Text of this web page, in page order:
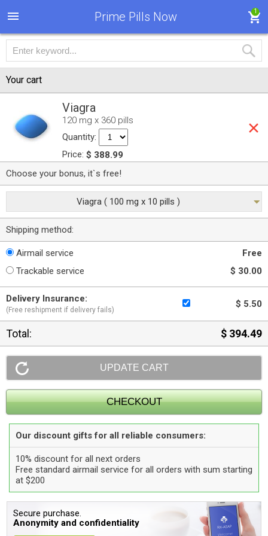
Prime Pills Now 1
Your cart
Viagra
120 mg x 360 pills
Quantity:
Price: $ 388.99
Choose your bonus, it`s free!
Viagra ( 100 mg x 10 pills )
Shipping method:
Airmail service
Free
Trackable service
$ 30.00
Delivery Insurance:
(Free reshipment if delivery fails)
$ 5.50
Total: $ 394.49
Our discount gifts for all reliable consumers:
10% discount for all next orders
Free standard airmail service for all orders with sum starting
at $200
Secure purchase.
Anonymity and confidentiality